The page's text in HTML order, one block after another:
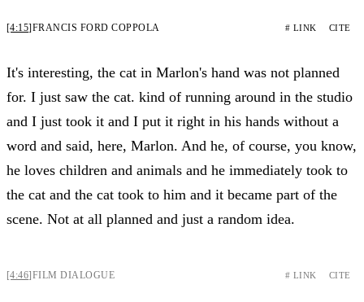
[4:15]FRANCIS FORD COPPOLA # LINK CITE
It's interesting, the cat in Marlon's hand was not planned
for. I just saw the cat. kind of running around in the studio
and I just took it and I put it right in his hands without a
word and said, here, Marlon. And he, of course, you know,
he loves children and animals and he immediately took to
the cat and the cat took to him and it became part of the
scene. Not at all planned and just a random idea.
[4:46] FILM DIALOGUE # LINK CITE